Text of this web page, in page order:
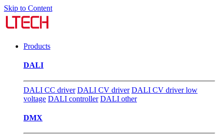
Skip to Content
Products
DALI
DALI CC driver DALI CV driver DALI CV driver low
voltage DALI controller DALI other
DMX